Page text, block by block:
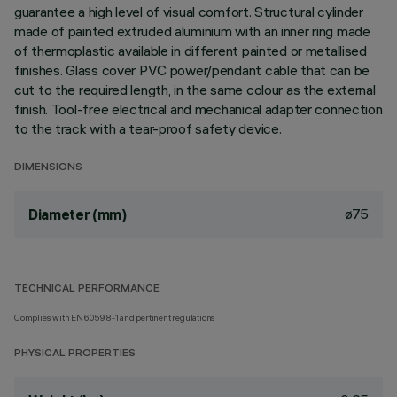
guarantee a high level of visual comfort. Structural cylinder
made of painted extruded aluminium with an inner ring made
of thermoplastic available in different painted or metallised
finishes. Glass cover PVC power/pendant cable that can be
cut to the required length, in the same colour as the external
finish. Tool-free electrical and mechanical adapter connection
to the track with a tear-proof safety device.
DIMENSIONS
Diameter (mm) ø75
TECHNICAL PERFORMANCE
Complies with EN60598-1 and pertinent regulations
PHYSICAL PROPERTIES